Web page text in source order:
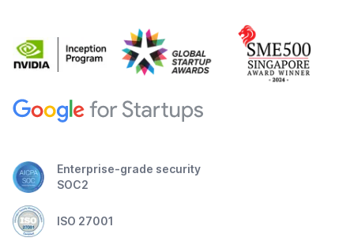
Enterprise-grade security
SOC2
ISO 27001